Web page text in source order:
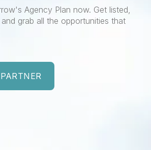
Agency Plan now. Get listed,
grab all the opportunities that